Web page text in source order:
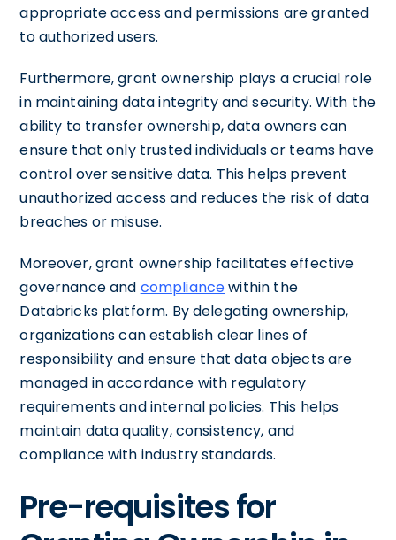
appropriate access and permissions are granted
to authorized users.
Furthermore, grant ownership plays a crucial role
in maintaining data integrity and security. With the
ability to transfer ownership, data owners can
ensure that only trusted individuals or teams have
control over sensitive data. This helps prevent
unauthorized access and reduces the risk of data
breaches or misuse.
Moreover, grant ownership facilitates effective
governance and compliancewithin the
Databricks platform. By delegating ownership,
organizations can establish clear lines of
responsibility and ensure that data objects are
managed in accordance with regulatory
requirements and internal policies. This helps
maintain data quality, consistency, and
compliance with industry standards.
Pre-requisites for